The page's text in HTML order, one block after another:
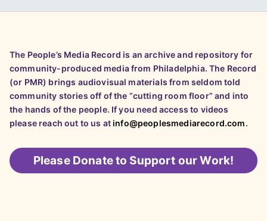
The People’s Media Record is an archive and repository for
community-produced media from Philadelphia. The Record
(or PMR) brings audiovisual materials from seldom told
community stories off of the “cutting room floor” and into
the hands of the people. If you need access to videos
please reach out to us atinfo@peoplesmediarecord.com.
Please Donate to Support our Work!